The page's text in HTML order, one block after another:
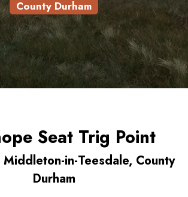
County Durham
Seat Trig Point
Middleton-in-Teesdale, County
Durham